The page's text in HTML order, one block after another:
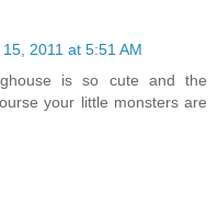
2011 at 5:51 AM
is so cute and the
your little monsters are